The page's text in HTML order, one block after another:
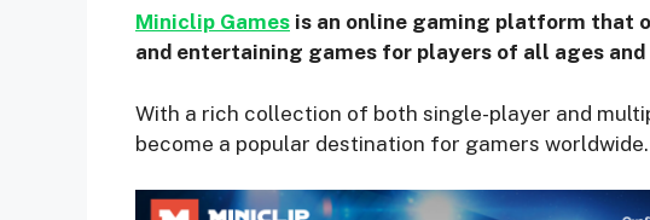
Miniclip Games is an online gaming platform that
and entertaining games for players of all ages
With a rich collection of both single-player and
become a popular destination for gamers worldwide.